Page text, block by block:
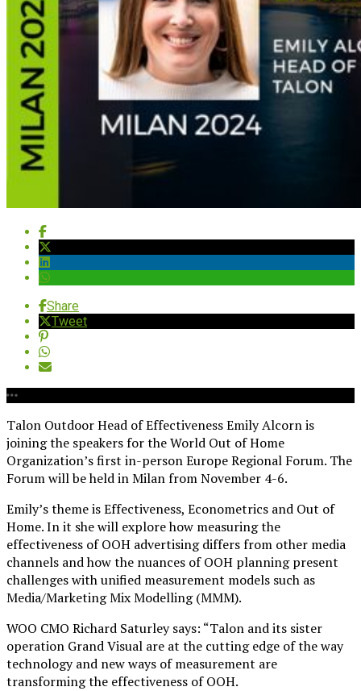
Share
Tweet
Talon Outdoor Head of Effectiveness Emily Alcorn is
joining the speakers for the World Out of Home
Organization’s first in-person Europe Regional Forum. The
Forum will be held in Milan from November 4-6.
Emily’s theme is Effectiveness, Econometrics and Out of
Home. In it she will explore how measuring the
effectiveness of OOH advertising differs from other media
channels and how the nuances of OOH planning present
challenges with unified measurement models such as
Media/Marketing Mix Modelling (MMM).
WOO CMO Richard Saturley says: “Talon and its sister
operation Grand Visual are at the cutting edge of the way
technology and new ways of measurement are
transforming the effectiveness of OOH.